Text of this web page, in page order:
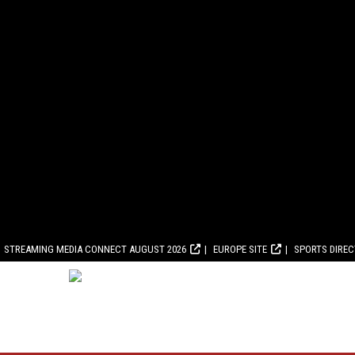
STREAMING MEDIA CONNECT AUGUST 2026 EUROPE SITE SPORTS